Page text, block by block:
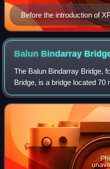
Before the introduction of
Limited train between
1987) was hauled by
Balun Bindarray
The Balun Bindarray Bridge,
Bridge, is a bridge located 70
Bridge and opened to traffic
bridge carries two lanes of